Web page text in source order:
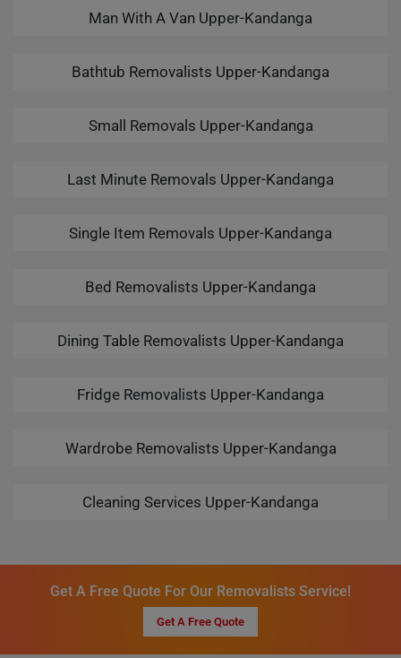
Man With A Van Upper-Kandanga
Bathtub Removalists Upper-Kandanga
Small Removals Upper-Kandanga
Last Minute Removals Upper-Kandanga
Single Item Removals Upper-Kandanga
Bed Removalists Upper-Kandanga
Dining Table Removalists Upper-Kandanga
Fridge Removalists Upper-Kandanga
Wardrobe Removalists Upper-Kandanga
Cleaning Services Upper-Kandanga
Get A Free Quote For Our Removalists Service!
Get A Free Quote